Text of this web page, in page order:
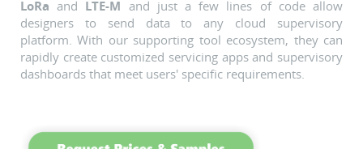
LoRa and LTE-M and just a few lines of code allow
designers to send data to any cloud supervisory
platform.With our supporting tool ecosystem, they can
rapidly create customized servicing apps and supervisory
dashboards that meet users' specific requirements.